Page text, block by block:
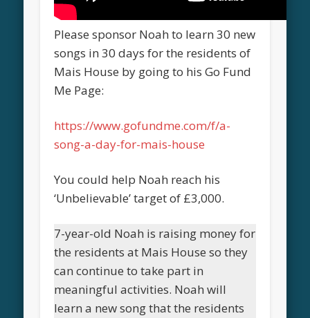
Please sponsor Noah to learn 30 new
songs in 30 days for the residents of
Mais House by going to his Go Fund
Me Page:
https://www.gofundme.com/f/a-
song-a-day-for-mais-house
You could help Noah reach his
‘Unbelievable’ target of £3,000.
7-year-old Noah is raising money for
the residents at Mais House so they
can continue to take part in
meaningful activities. Noah will
learn a new song that the residents